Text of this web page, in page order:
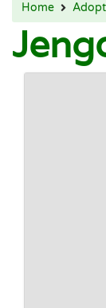
Home Adopt